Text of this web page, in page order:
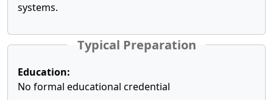
systems.
Typical Preparation
Education:
No formal educational credential